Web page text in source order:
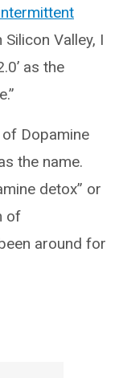
Valley, I
as the
of Dopamine
the name.
detox” or
of
around for